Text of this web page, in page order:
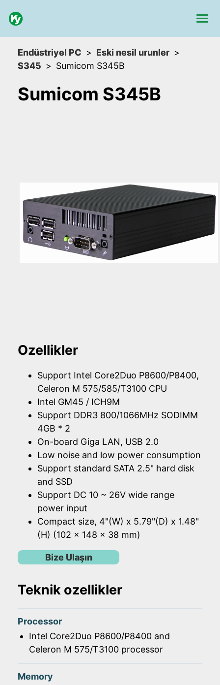
Endüstriyel PC
Eski nesil urunler
S345
Sumicom S345B
Sumicom S345B
Ozellikler
Support Intel Core2Duo P8600/P8400,
Celeron M 575/585/T3100 CPU
Intel GM45 / ICH9M
Support DDR3 800/1066MHz SODIMM
4GB * 2
On-board Giga LAN, USB 2.0
Low noise and low power consumption
Support standard SATA 2.5" hard disk
and SSD
Support DC 10 ~ 26V wide range
power input
Compact size, 4"(W) x 5.79"(D) x 1.48"
(H) (102 x 148 x 38 mm)
Bize Ulaşın
Teknik ozellikler
Processor
Intel Core2Duo P8600/P8400 and
Celeron M 575/T3100 processor
Memory